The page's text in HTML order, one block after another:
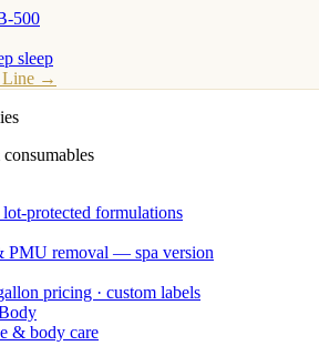
500
sleep
Line →
lot-protected formulations
PMU removal — spa version
pricing · custom labels
& body care